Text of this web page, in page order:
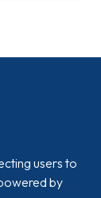
users to
by